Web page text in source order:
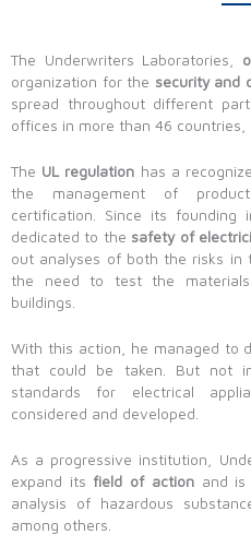
The Underwriters Laboratories,
organization for the security and
spread throughout different
offices in more than 46 countries,
The UL regulation has a
the management of
certification. Since its founding
dedicated to the safety of
out analyses of both the risks in
the need to test the
buildings.
With this action, he managed to
that could be taken. But not
standards for electrical
considered and developed.
As a progressive institution,
expand its field of actionand is
analysis of hazardous
among others.